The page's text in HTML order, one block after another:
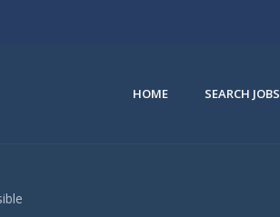
HOME SEARCH JOBS